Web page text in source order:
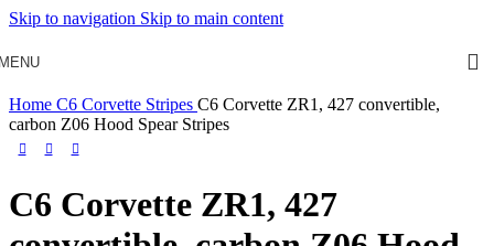
Skip to navigation Skip to main content
Home C6 Corvette Stripes C6 Corvette ZR1, 427 convertible,
carbon Z06 Hood Spear Stripes
C6 Corvette ZR1, 427